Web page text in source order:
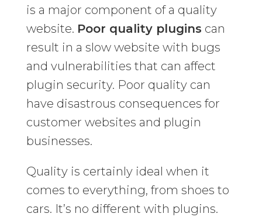
is a major component of a quality
website. Poor quality plugins can
result in a slow website with bugs
and vulnerabilities that can affect
plugin security. Poor quality can
have disastrous consequences for
customer websites and plugin
businesses.
Quality is certainly ideal when it
comes to everything, from shoes to
cars. It’s no different with plugins.